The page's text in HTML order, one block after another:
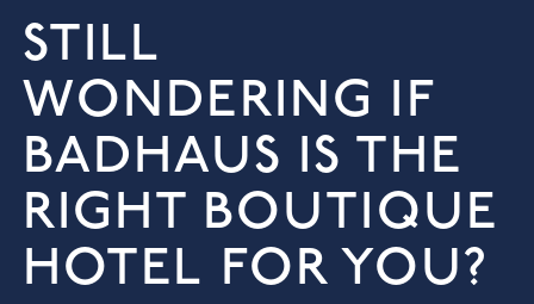
STILL
WONDERING IF
BADHAUS IS THE
RIGHT BOUTIQUE
HOTEL FOR YOU?